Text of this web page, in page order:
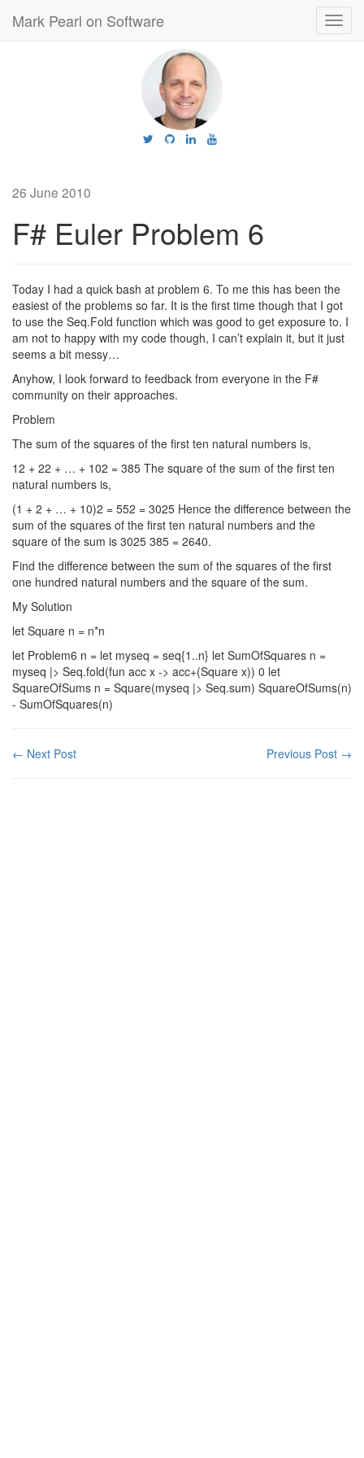
Mark Pearl on Software
26 June 2010
F# Euler Problem 6
Today I had a quick bash at problem 6. To me this has been the
easiest of the problems so far. It is the first time though that I got
to use the Seq.Fold function which was good to get exposure to. I
am not to happy with my code though, I can’t explain it, but it just
seems a bit messy…
Anyhow, I look forward to feedback from everyone in the F#
community on their approaches.
Problem
The sum of the squares of the first ten natural numbers is,
12 + 22 + … + 102 = 385 The square of the sum of the first ten
natural numbers is,
(1 + 2 + … + 10)2 = 552 = 3025 Hence the difference between the
sum of the squares of the first ten natural numbers and the
square of the sum is 3025 385 = 2640.
Find the difference between the sum of the squares of the first
one hundred natural numbers and the square of the sum.
My Solution
let Square n = n*n
let Problem6 n = let myseq = seq{1..n} let SumOfSquares n =
myseq |> Seq.fold(fun acc x -> acc+(Square x)) 0 let
SquareOfSums n = Square(myseq |> Seq.sum) SquareOfSums(n)
- SumOfSquares(n)
← Next Post Previous Post →